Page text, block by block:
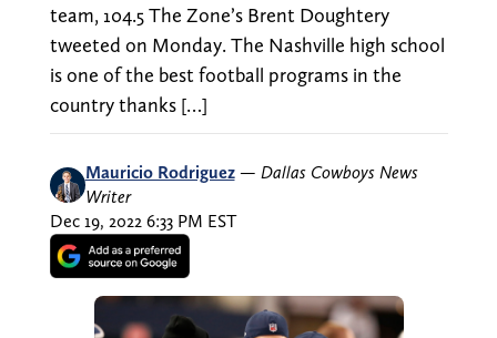
team, 104.5 The Zone’s Brent Doughtery
tweeted on Monday. The Nashville high school
is one of the best football programs in the
country thanks […]
Mauricio Rodriguez — Dallas Cowboys News
Writer
Dec 19, 2022 6:33 PM EST